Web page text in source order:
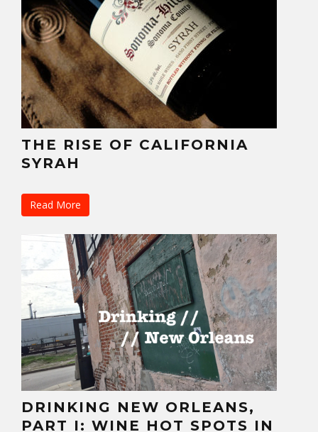
THE RISE OF CALIFORNIA
SYRAH
Read More
DRINKING NEW ORLEANS,
PART I: WINE HOT SPOTS IN